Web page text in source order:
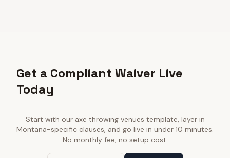
Get a Compliant Waiver Live
Today
Start with our axe throwing venues template, layer in
Montana-specific clauses, and go live in under 10 minutes.
No monthly fee, no setup cost.